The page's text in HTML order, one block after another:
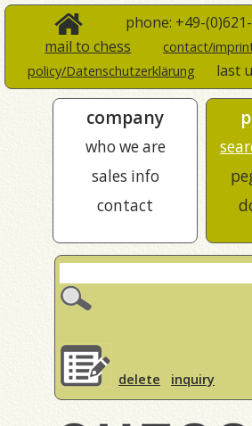
phone: +49-
mail to chess
contact/
policy/Datenschutzerklärung
last
company
who we are
sales info
contact
delete inquiry